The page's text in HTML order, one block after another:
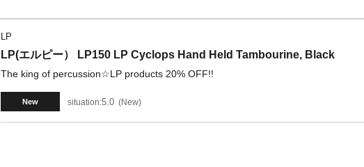
LP
LP(エルピー） LP150 LP Cyclops Hand Held Tambourine, Black
The king of percussion☆LP products 20% OFF!!
New situation:5.0 New